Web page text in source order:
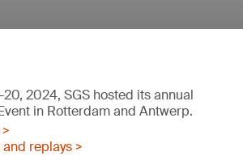
2024, SGS hosted its annual
in Rotterdam and Antwerp.
replays >